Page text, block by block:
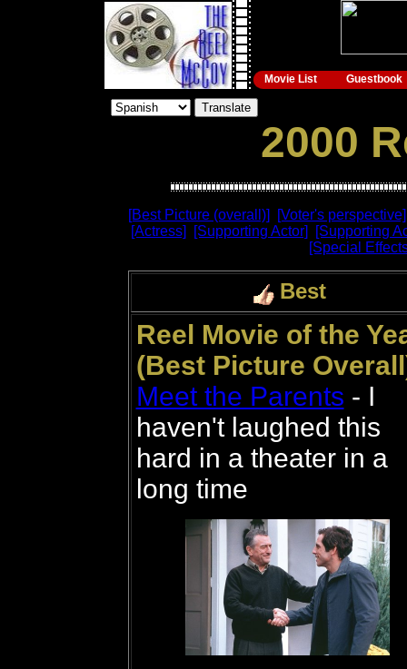
Movie List Guestbook
2000
[Best Picture (overall)]
[Voter's perspective]
[Actress]
[Supporting Actor]
[Supporting
[Special
Best
Reel Movie of the
(Best Picture
Meet the Parents - I
haven't laughed this
hard in a theater in a
long time